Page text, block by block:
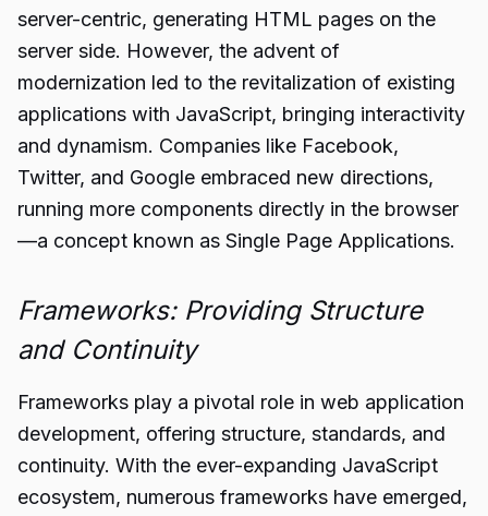
server-centric, generating HTML pages on the
server side. However, the advent of
modernization led to the revitalization of existing
applications with JavaScript, bringing interactivity
and dynamism. Companies like Facebook,
Twitter, and Google embraced new directions,
running more components directly in the browser
—a concept known as Single Page Applications.
Frameworks: Providing Structure
and Continuity
Frameworks play a pivotal role in web application
development, offering structure, standards, and
continuity. With the ever-expanding JavaScript
ecosystem, numerous frameworks have emerged,